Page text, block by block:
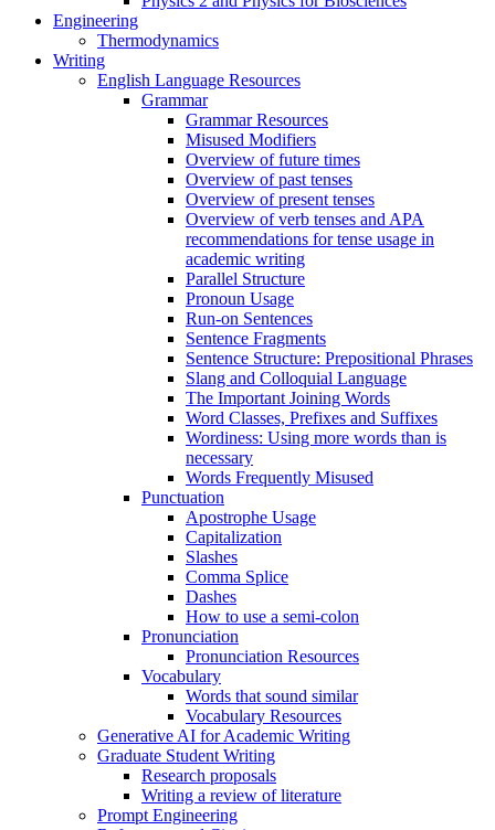
Engineering
Thermodynamics
Writing
English Language Resources
Grammar
Grammar Resources
Misused Modifiers
Overview of future times
Overview of past tenses
Overview of present tenses
Overview of verb tenses and APA
recommendations for tense usage in
academic writing
Parallel Structure
Pronoun Usage
Run-on Sentences
Sentence Fragments
Sentence Structure: Prepositional Phrases
Slang and Colloquial Language
The Important Joining Words
Word Classes, Prefixes and Suffixes
Wordiness: Using more words than is
necessary
Words Frequently Misused
Punctuation
Apostrophe Usage
Capitalization
Slashes
Comma Splice
Dashes
How to use a semi-colon
Pronunciation
Pronunciation Resources
Vocabulary
Words that sound similar
Vocabulary Resources
Generative AI for Academic Writing
Graduate Student Writing
Research proposals
Writing a review of literature
Prompt Engineering